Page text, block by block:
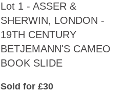
Lot 1 - ASSER &
SHERWIN, LONDON -
19TH CENTURY
BETJEMANN'S CAMEO
BOOK SLIDE
Sold for £30